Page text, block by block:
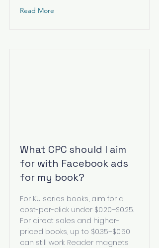
Read More
What CPC should I aim
for with Facebook ads
for my book?
For KU series books, aim for a
cost-per-click under $0.20–$0.25.
For direct sales and higher-
priced books, up to $0.35–$0.50
can still work. Reader magnets